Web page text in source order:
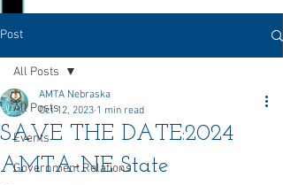
Post
All Posts
Events
Government Relations
All Posts
SAVE THE DATE:2024
AMTA-NE State
AMTA Nebraska
Oct 12, 2023 1 min read